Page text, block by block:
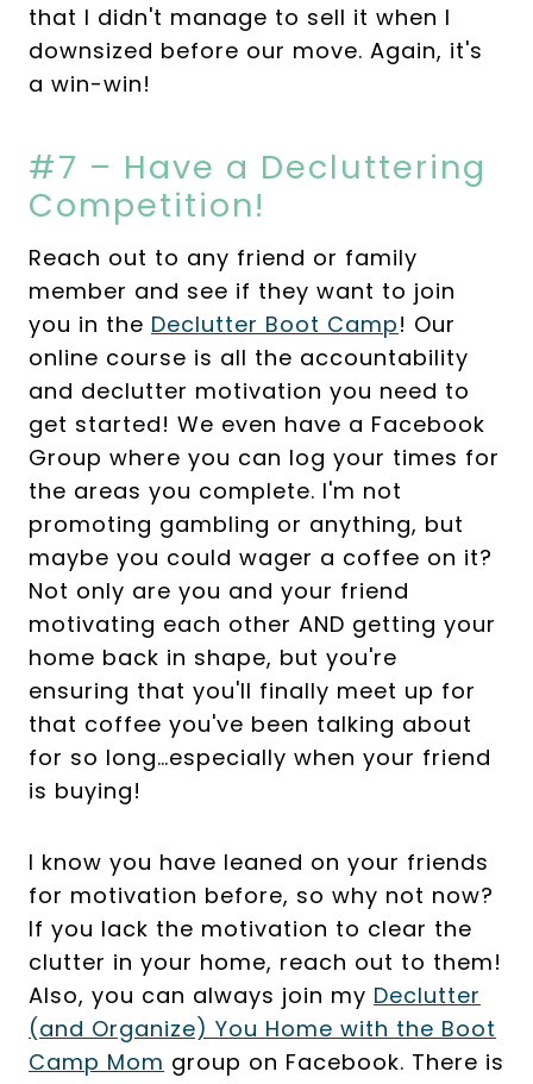
that I didn't manage to sell it when I
downsized before our move. Again, it's
a win-win!
#7 – Have a Decluttering
Competition!
Reach out to any friend or family
member and see if they want to join
you in the Declutter Boot Camp! Our
online course is all the accountability
and declutter motivation you need to
get started! We even have a Facebook
Group where you can log your times for
the areas you complete. I'm not
promoting gambling or anything, but
maybe you could wager a coffee on it?
Not only are you and your friend
motivating each other AND getting your
home back in shape, but you're
ensuring that you'll finally meet up for
that coffee you've been talking about
for so long…especially when your friend
is buying!
I know you have leaned on your friends
for motivation before, so why not now?
If you lack the motivation to clear the
clutter in your home, reach out to them!
Also, you can always join my Declutter
(and Organize) You Home with the Boot
Camp Mom group on Facebook. There is